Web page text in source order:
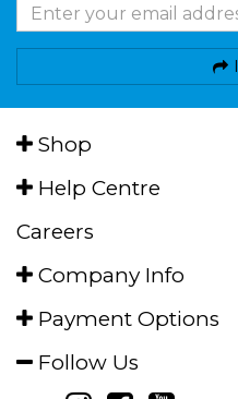
Shop
Help Centre
Careers
Company Info
Payment Options
Follow Us